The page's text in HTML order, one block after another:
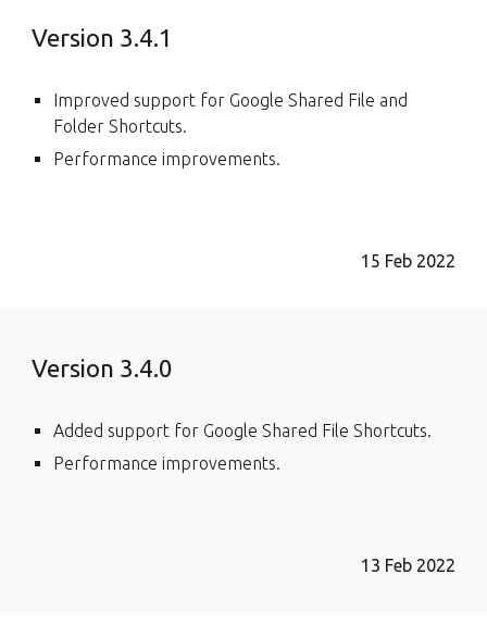
Version 3.4.1
Improved support for Google Shared File and
Folder Shortcuts.
Performance improvements.
15 Feb 2022
Version 3.4.0
Added support for Google Shared File Shortcuts.
Performance improvements.
13 Feb 2022